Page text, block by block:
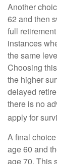
Another
62 and then
full
instances
the same
Choosing
the higher
delayed
there is no
apply for
A final
age 60 and
age 70. This